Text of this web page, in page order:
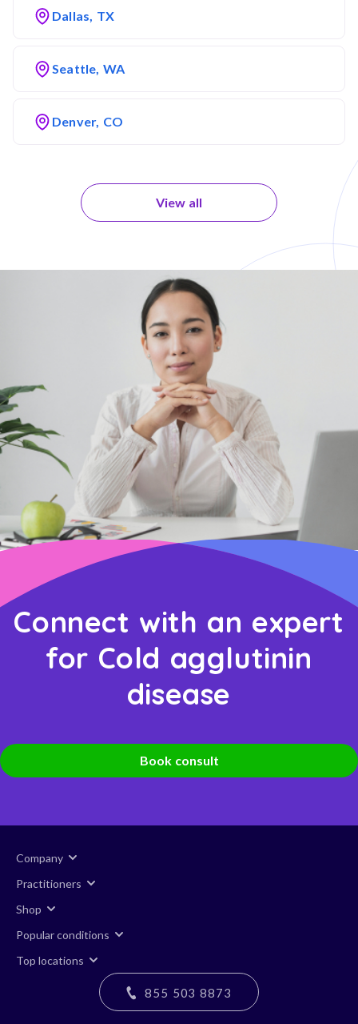
Dallas, TX
Seattle, WA
Denver, CO
View all
Connect with an expert
for Cold agglutinin
disease
Book consult
Company
Practitioners
Shop
Popular conditions
Top locations
855 503 8873